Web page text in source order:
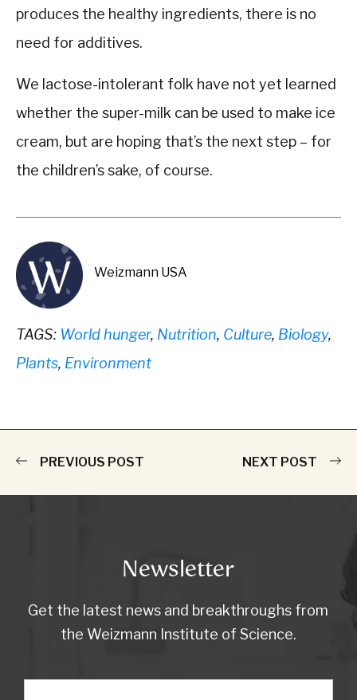
produces the healthy ingredients, there is no
need for additives.
We lactose-intolerant folk have not yet learned
whether the super-milk can be used to make ice
cream, but are hoping that’s the next step – for
the children’s sake, of course.
Weizmann USA
TAGS: World hunger, Nutrition, Culture, Biology,
Plants, Environment
PREVIOUS POST NEXT POST
Newsletter
Get the latest news and breakthroughs from
the Weizmann Institute of Science.